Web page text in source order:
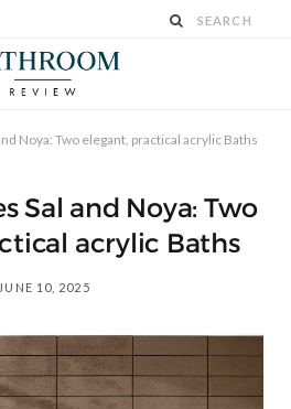
Noya: Two elegant, practical acrylic Baths
Sal and Noya: Two
acrylic Baths
JUNE 10, 2025